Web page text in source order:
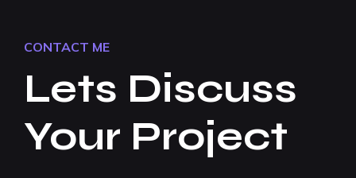
CONTACT ME
Lets Discuss
Your Project